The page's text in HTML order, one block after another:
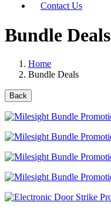
Contact Us
Bundle Deals
Home
Bundle Deals
Back